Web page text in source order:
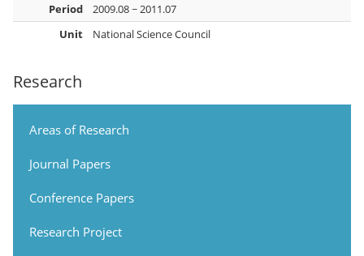
Research
Areas of Research
Journal Papers
Conference Papers
Research Project
Period
2009.08 ~ 2011.07
Unit
National Science Council